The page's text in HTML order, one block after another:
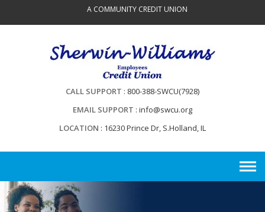
A COMMUNITY CREDIT UNION
CALL SUPPORT
800-388-SWCU(7928)
EMAIL SUPPORT info@swcu.org
LOCATION
16230 Prince Dr, S.Holland, IL